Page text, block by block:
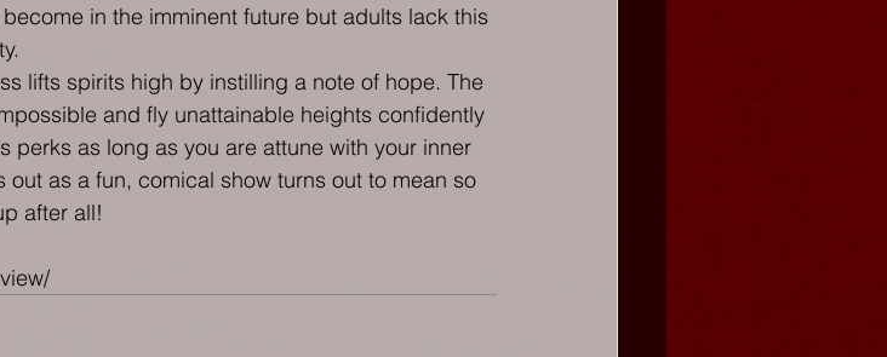
in the imminent future but adults lack this
lifts spirits high by instilling a note of hope. The
and fly unattainable heights confidently
perks as long as you are attune with your inner
as a fun, comical show turns out to mean so
after all!